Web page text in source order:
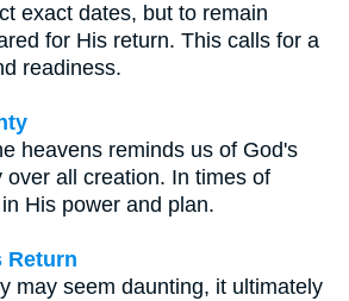
exact dates, but to remain
for His return. This calls for a
readiness.
heavens reminds us of God's
over all creation. In times of
His power and plan.
Return
may seem daunting, it ultimately